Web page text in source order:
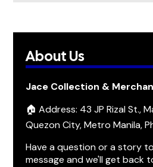
About Us
Jace Collection &
🏠 Address: 43 JP Rizal St.,
Quezon City, Metro Manila,
Have a question or a story
message and we'll get back